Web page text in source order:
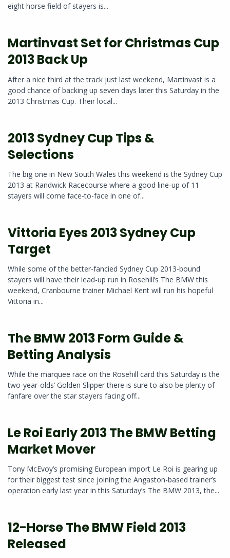
eight horse field of stayers is...
Martinvast Set for Christmas Cup
2013 Back Up
After a nice third at the track just last weekend, Martinvast is a
good chance of backing up seven days later this Saturday in the
2013 Christmas Cup. Their local...
2013 Sydney Cup Tips &
Selections
The big one in New South Wales this weekend is the Sydney Cup
2013 at Randwick Racecourse where a good line-up of 11
stayers will come face-to-face in one of...
Vittoria Eyes 2013 Sydney Cup
Target
While some of the better-fancied Sydney Cup 2013-bound
stayers will have their lead-up run in Rosehill’s The BMW this
weekend, Cranbourne trainer Michael Kent will run his hopeful
Vittoria in...
The BMW 2013 Form Guide &
Betting Analysis
While the marquee race on the Rosehill card this Saturday is the
two-year-olds’ Golden Slipper there is sure to also be plenty of
fanfare over the star stayers facing off...
Le Roi Early 2013 The BMW Betting
Market Mover
Tony McEvoy’s promising European import Le Roi is gearing up
for their biggest test since joining the Angaston-based trainer’s
operation early last year in this Saturday’s The BMW 2013, the...
12-Horse The BMW Field 2013
Released